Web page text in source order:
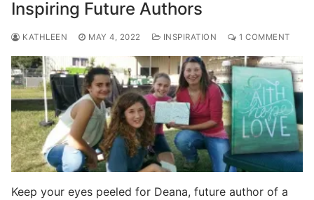
Inspiring Future Authors
KATHLEEN MAY 4, 2022 INSPIRATION 1 COMMENT
Keep your eyes peeled for Deana, future author of a